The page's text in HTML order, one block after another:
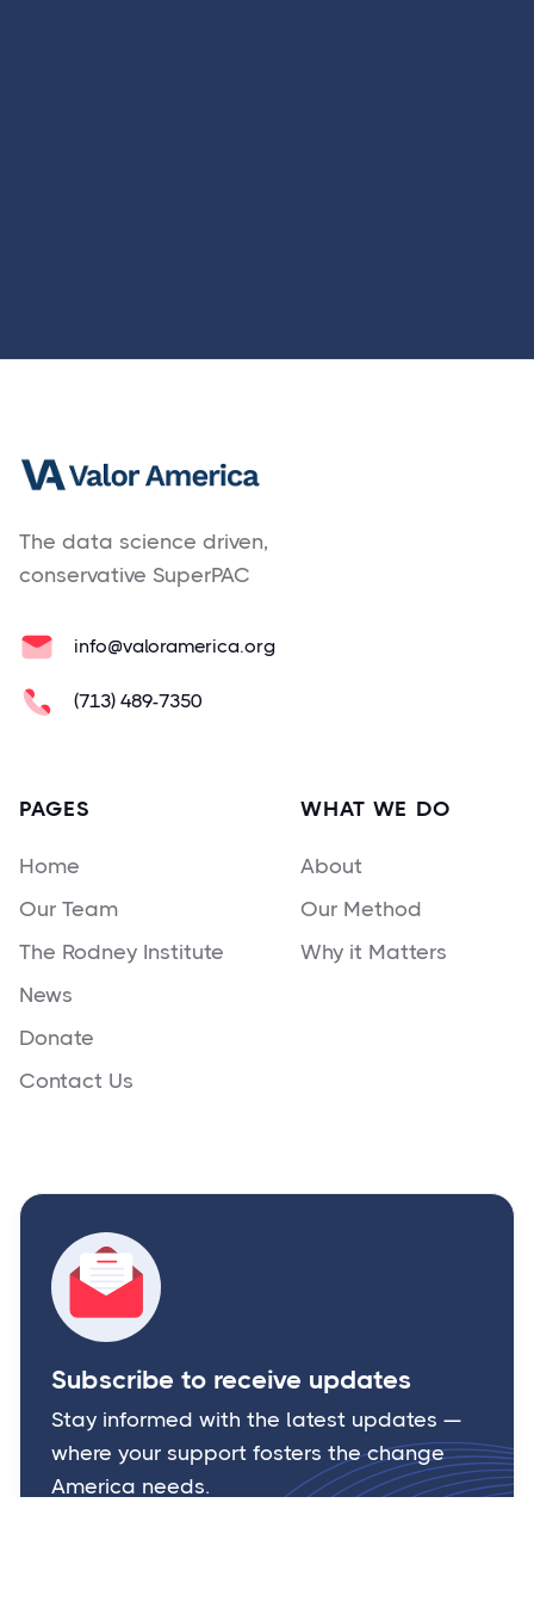
The data science driven,
conservative SuperPAC
info@valoramerica.org
(713) 489-7350
PAGES
Home
Our Team
The Rodney Institute
News
Donate
Contact Us
WHAT WE DO
About
Our Method
Why it Matters
Subscribe to receive updates
Stay informed with the latest updates —
where your support fosters the change
America needs.